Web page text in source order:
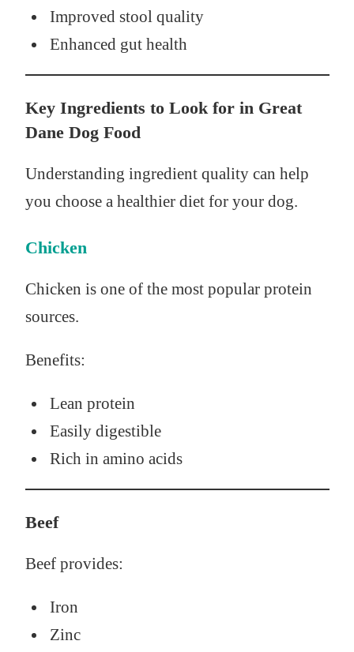
Improved stool quality
Enhanced gut health
Key Ingredients to Look for in Great
Dane Dog Food
Understanding ingredient quality can help
you choose a healthier diet for your dog.
Chicken
Chicken is one of the most popular protein
sources.
Benefits:
Lean protein
Easily digestible
Rich in amino acids
Beef
Beef provides:
Iron
Zinc